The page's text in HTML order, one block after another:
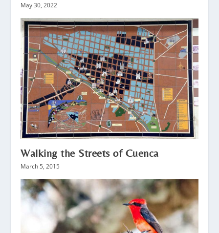
May 30, 2022
Walking the Streets of Cuenca
March 5, 2015